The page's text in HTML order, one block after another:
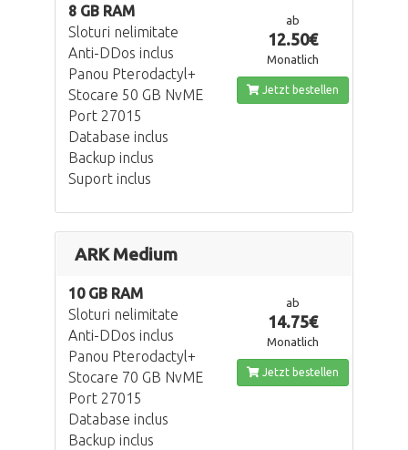
8 GB RAM
Sloturi nelimitate
Anti-DDos inclus
Panou Pterodactyl+
Stocare 50 GB NvME
Port 27015
Database inclus
Backup inclus
Suport inclus
ab
12.50€
Monatlich
Jetzt bestellen
ARK Medium
10 GB RAM
Sloturi nelimitate
Anti-DDos inclus
Panou Pterodactyl+
Stocare 70 GB NvME
Port 27015
Database inclus
Backup inclus
ab
14.75€
Monatlich
Jetzt bestellen